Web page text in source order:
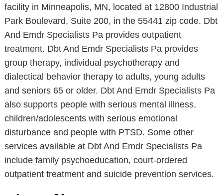
facility in Minneapolis, MN, located at 12800 Industrial
Park Boulevard, Suite 200, in the 55441 zip code. Dbt
And Emdr Specialists Pa provides outpatient
treatment. Dbt And Emdr Specialists Pa provides
group therapy, individual psychotherapy and
dialectical behavior therapy to adults, young adults
and seniors 65 or older. Dbt And Emdr Specialists Pa
also supports people with serious mental illness,
children/adolescents with serious emotional
disturbance and people with PTSD. Some other
services available at Dbt And Emdr Specialists Pa
include family psychoeducation, court-ordered
outpatient treatment and suicide prevention services.